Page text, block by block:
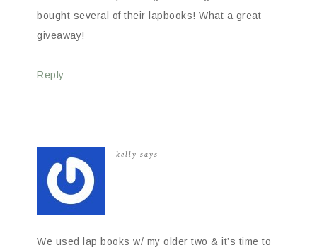
bought several of their lapbooks! What a great
giveaway!
Reply
kelly says
We used lap books w/ my older two & it’s time to